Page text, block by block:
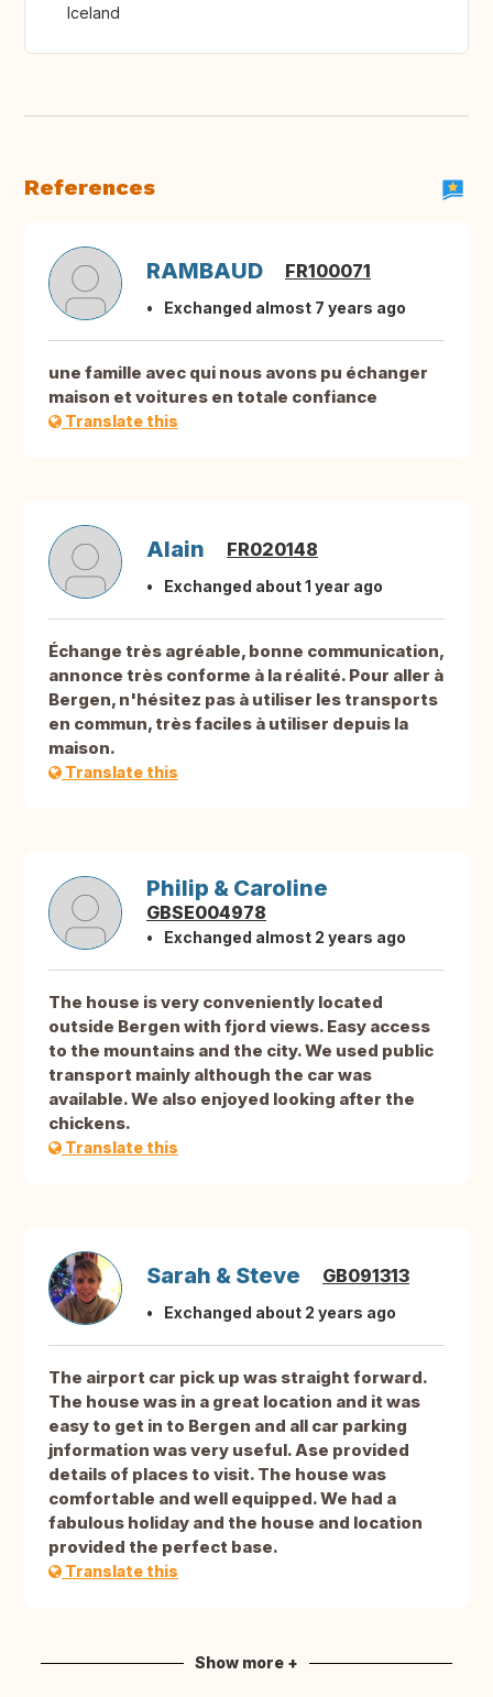
Iceland
References
RAMBAUD FR100071
Exchanged almost 7 years ago
une famille avec qui nous avons pu échanger
maison et voitures en totale confiance
Translate this
Alain FR020148
Exchanged about 1 year ago
Échange très agréable, bonne communication,
annonce très conforme à la réalité. Pour aller à
Bergen, n'hésitez pas à utiliser les transports
en commun, très faciles à utiliser depuis la
maison.
Translate this
Philip & Caroline
GBSE004978
Exchanged almost 2 years ago
The house is very conveniently located
outside Bergen with fjord views. Easy access
to the mountains and the city. We used public
transport mainly although the car was
available. We also enjoyed looking after the
chickens.
Translate this
Sarah & Steve GB091313
Exchanged about 2 years ago
The airport car pick up was straight forward.
The house was in a great location and it was
easy to get in to Bergen and all car parking
jnformation was very useful. Ase provided
details of places to visit. The house was
comfortable and well equipped. We had a
fabulous holiday and the house and location
provided the perfect base.
Translate this
Show more +